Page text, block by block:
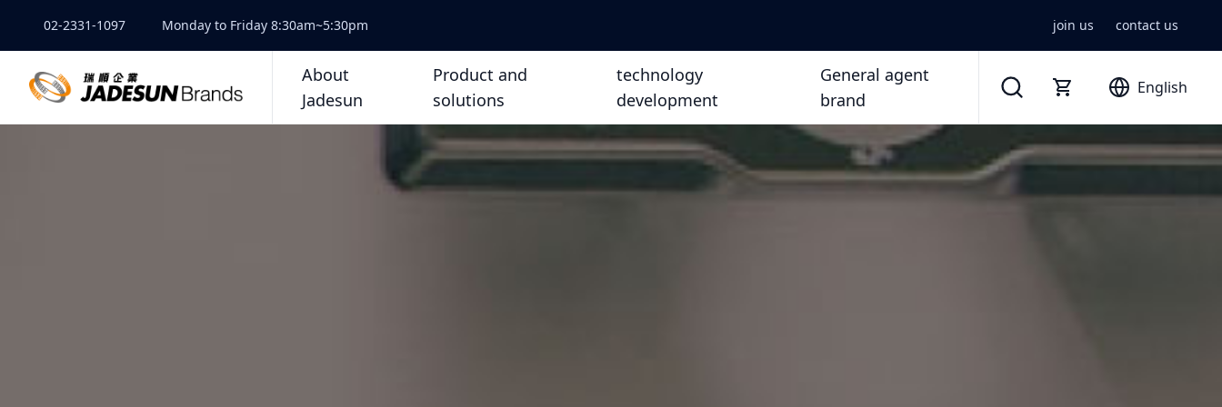
02-2331-1097 Monday to Friday 8:30am~5:30pm join us contact us
About
Jadesun
Product and
solutions
technology
development
General agent
brand
English